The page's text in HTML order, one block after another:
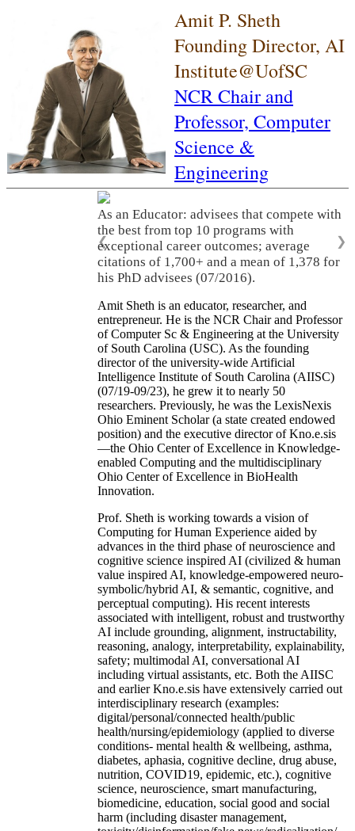
Amit P. Sheth
Founding Director, AI
Institute@UofSC
NCR Chair and
Professor, Computer
Science &
Engineering
As an Educator: advisees that compete with
the best from top 10 programs with
exceptional career outcomes; average
citations of 1,700+ and a mean of 1,378 for
his PhD advisees (07/2016).
❮ ❯
Amit Sheth is an educator, researcher, and
entrepreneur. He is the NCR Chair and Professor
of Computer Sc & Engineering at the University
of South Carolina (USC). As the founding
director of the university-wide Artificial
Intelligence Institute of South Carolina (AIISC)
(07/19-09/23), he grew it to nearly 50
researchers. Previously, he was the LexisNexis
Ohio Eminent Scholar (a state created endowed
position) and the executive director of Kno.e.sis
—the Ohio Center of Excellence in Knowledge-
enabled Computing and the multidisciplinary
Ohio Center of Excellence in BioHealth
Innovation.
Prof. Sheth is working towards a vision of
Computing for Human Experience aided by
advances in the third phase of neuroscience and
cognitive science inspired AI (civilized & human
value inspired AI, knowledge-empowered neuro-
symbolic/hybrid AI, & semantic, cognitive, and
perceptual computing). His recent interests
associated with intelligent, robust and trustworthy
AI include grounding, alignment, instructability,
reasoning, analogy, interpretability, explainability,
safety; multimodal AI, conversational AI
including virtual assistants, etc. Both the AIISC
and earlier Kno.e.sis have extensively carried out
interdisciplinary research (examples:
digital/personal/connected health/public
health/nursing/epidemiology (applied to diverse
conditions- mental health & wellbeing, asthma,
diabetes, aphasia, cognitive decline, drug abuse,
nutrition, COVID19, epidemic, etc.), cognitive
science, neuroscience, smart manufacturing,
biomedicine, education, social good and social
harm (including disaster management,